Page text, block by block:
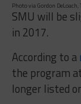
Photo via Gordon
SMU will be
in 2017.
According to a
the program
longer listed